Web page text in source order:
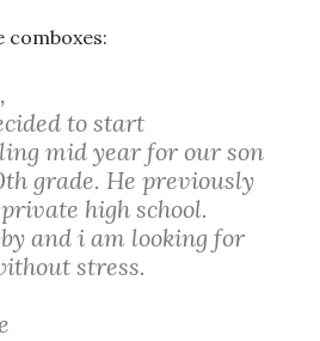
comboxes:
to start
mid year for our son
grade. He previously
high school.
and i am looking for
stress.